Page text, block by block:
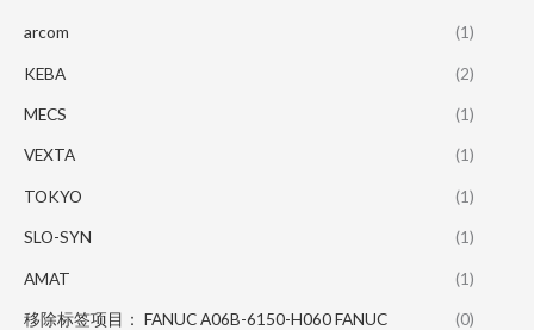
arcom (1)
KEBA (2)
MECS (1)
VEXTA (1)
TOKYO (1)
SLO-SYN (1)
AMAT (1)
移除标签项目： FANUC A06B-6150-H060 FANUC (0)